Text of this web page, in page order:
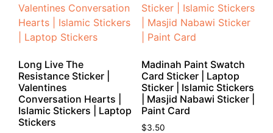
Long Live The
Resistance Sticker |
Valentines
Conversation Hearts |
Islamic Stickers | Laptop
Stickers
Madinah Paint Swatch
Card Sticker | Laptop
Sticker | Islamic Stickers
| Masjid Nabawi Sticker |
Paint Card
$3.50